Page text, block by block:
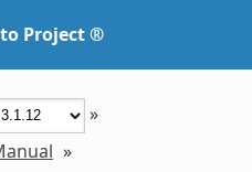
Project ®
»
»